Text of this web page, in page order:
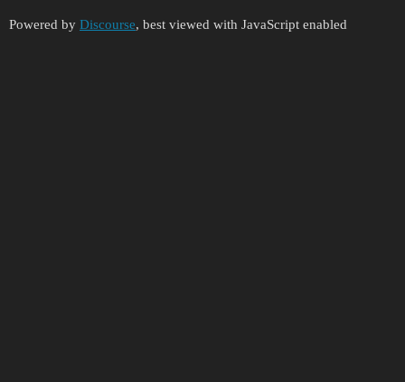
Powered by Discourse, best viewed with JavaScript enabled